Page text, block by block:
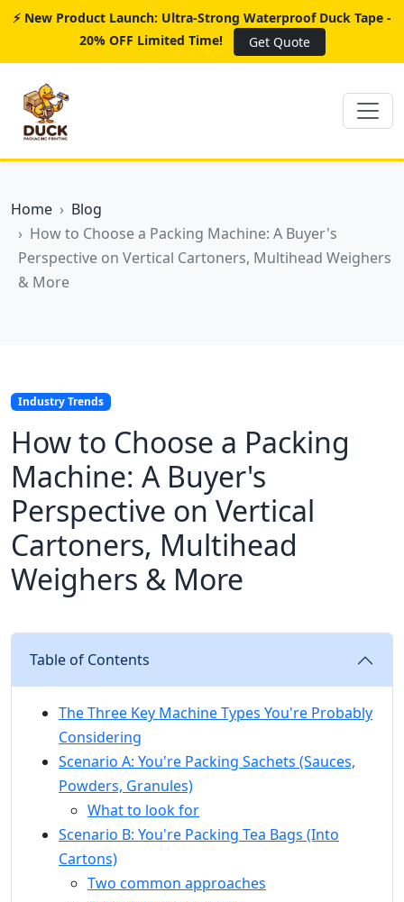
⚡ New Product Launch: Ultra-Strong Waterproof Duck Tape -
20% OFF Limited Time!
Get Quote
Home
Blog
How to Choose a Packing Machine: A Buyer's
Perspective on Vertical Cartoners, Multihead Weighers
& More
Industry Trends
How to Choose a Packing
Machine: A Buyer's
Perspective on Vertical
Cartoners, Multihead
Weighers & More
Table of Contents
The Three Key Machine Types You're Probably
Considering
Scenario A: You're Packing Sachets (Sauces,
Powders, Granules)
What to look for
Scenario B: You're Packing Tea Bags (Into
Cartons)
Two common approaches